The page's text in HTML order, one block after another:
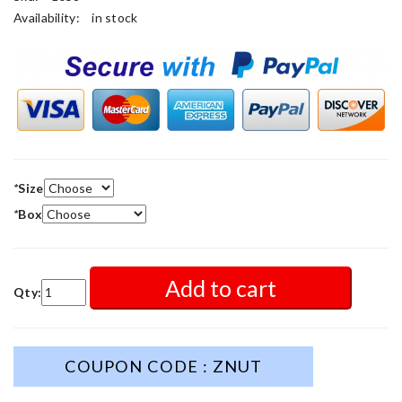
Availability:
in stock
*Size
*Box
Qty: Add to cart
COUPON CODE : ZNUT